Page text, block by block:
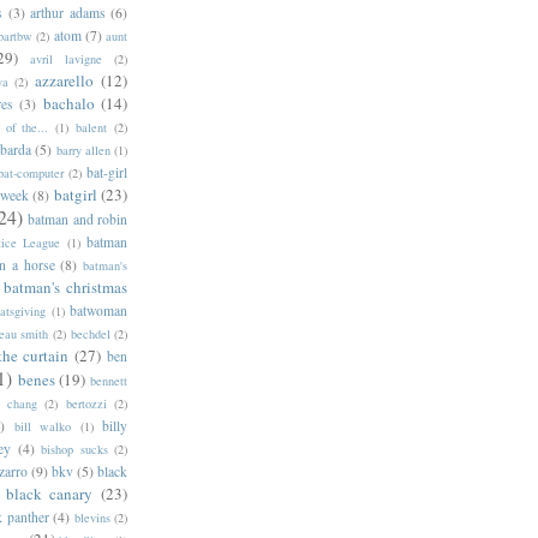
(3) arthur adams (6)
(2) atom (7) aunt
avril lavigne (2)
(2) azzarello (12)
(3) bachalo (14)
of the... (1) balent (2)
barda (5) barry allen (1)
computer (2) bat-girl
(8) batgirl (23)
batman and robin
League (1) batman
a horse (8) batman's
batman's christmas
(1) batwoman
smith (2) bechdel (2)
curtain (27) ben
benes (19) bennett
chang (2) bertozzi (2)
bill walko (1) billy
(4) bishop sucks (2)
(9) bkv (5) black
black canary (23)
panther (4) blevins (2)